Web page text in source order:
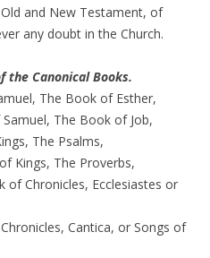
and New Testament, of
any doubt in the Church.
the Canonical Books.
The Book of Esther,
The Book of Job,
The Psalms,
Kings, The Proverbs,
Chronicles, Ecclesiastes or
Cantica, or Songs of